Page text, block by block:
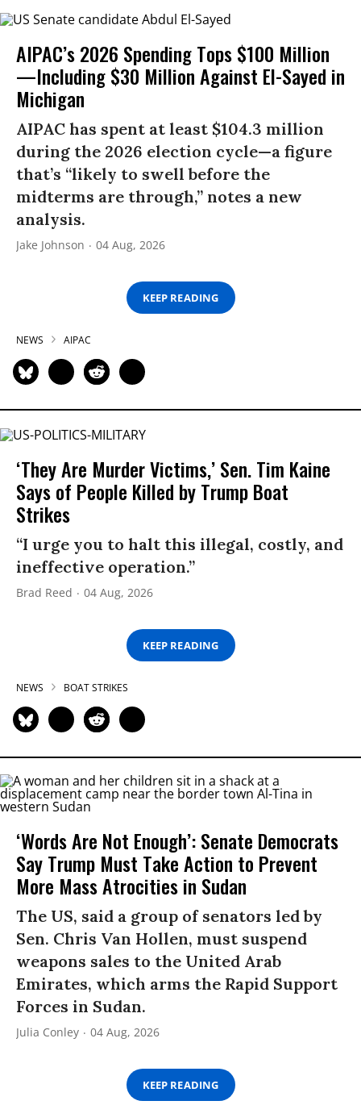
AIPAC’s 2026 Spending Tops $100 Million
—Including $30 Million Against El-Sayed in
Michigan
AIPAC has spent at least $104.3 million
during the 2026 election cycle—a figure
that’s “likely to swell before the
midterms are through,” notes a new
analysis.
Jake Johnson 04 Aug, 2026
KEEP READING
NEWS AIPAC
‘They Are Murder Victims,’ Sen. Tim Kaine
Says of People Killed by Trump Boat
Strikes
“I urge you to halt this illegal, costly, and
ineffective operation.”
Brad Reed 04 Aug, 2026
KEEP READING
NEWS BOAT STRIKES
‘Words Are Not Enough’: Senate Democrats
Say Trump Must Take Action to Prevent
More Mass Atrocities in Sudan
The US, said a group of senators led by
Sen. Chris Van Hollen, must suspend
weapons sales to the United Arab
Emirates, which arms the Rapid Support
Forces in Sudan.
Julia Conley 04 Aug, 2026
KEEP READING